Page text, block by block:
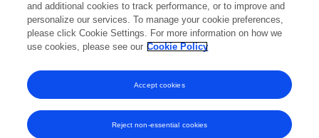
2020 2021 2022 2023 2024 2025 2026
0k
10k
and additional cookies to track performance, or to improve and
personalize our services. To manage your cookie preferences,
please click Cookie Settings. For more information on how we
use cookies, please see our Cookie Policy
Reject non-essential cookies
Accept cookies